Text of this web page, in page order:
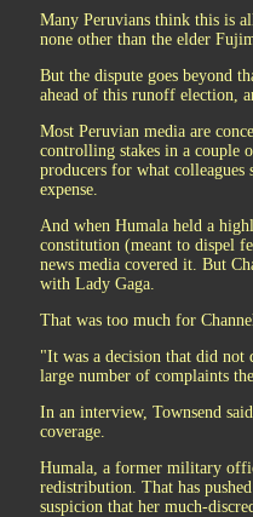
Many Peruvians think this is
none other than the elder
But the dispute goes beyond
ahead of this runoff election,
Most Peruvian media are
controlling stakes in a couple
producers for what
expense.
And when Humala held a
constitution (meant to dispel
news media covered it. But
with Lady Gaga.
That was too much for
"It was a decision that did not
large number of complaints
In an interview, Townsend
coverage.
Humala, a former military
redistribution. That has
suspicion that her much-